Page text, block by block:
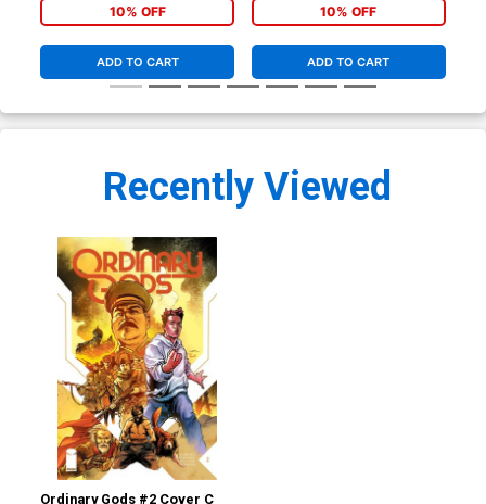
10% OFF
ADD TO CART
10% OFF
ADD TO CART
Recently Viewed
Ordinary Gods #2 Cover C